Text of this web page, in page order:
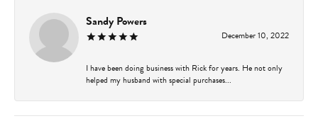
Sandy Powers
December 10, 2022
I have been doing business with Rick for years. He not only
helped my husband with special purchases...